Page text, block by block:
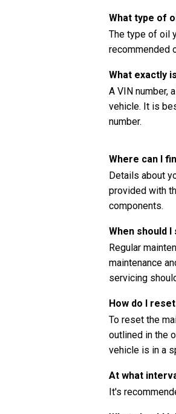
What type of
The type of oil
recommended
What exactly
A VIN number,
vehicle. It is
number.
Where can I
Details about
provided with
components.
When should
Regular
maintenance
servicing
How do I
To reset the
outlined in the
vehicle is in a
At what
It's